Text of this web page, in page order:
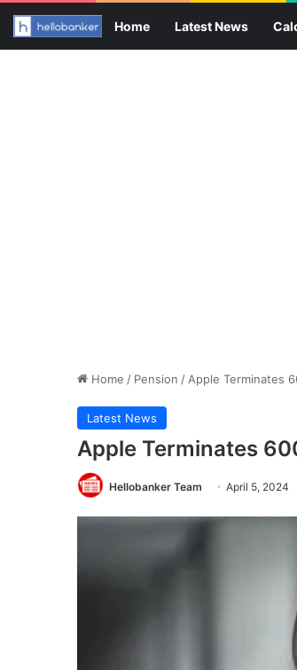
Home Latest News
Home / Pension / Apple Terminates
Latest News
Apple Terminates
Hellobanker Team April 5, 2024